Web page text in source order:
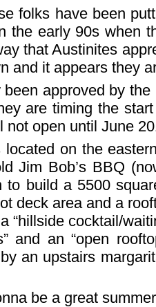
folks have been
early 90s when
that Austinites
and it appears they
approved by
are timing the
not open until June
on the
Jim Bob’s BBQ
build a 5500
deck area and a
“hillside cocktail/
and an “open
an upstairs
be a great